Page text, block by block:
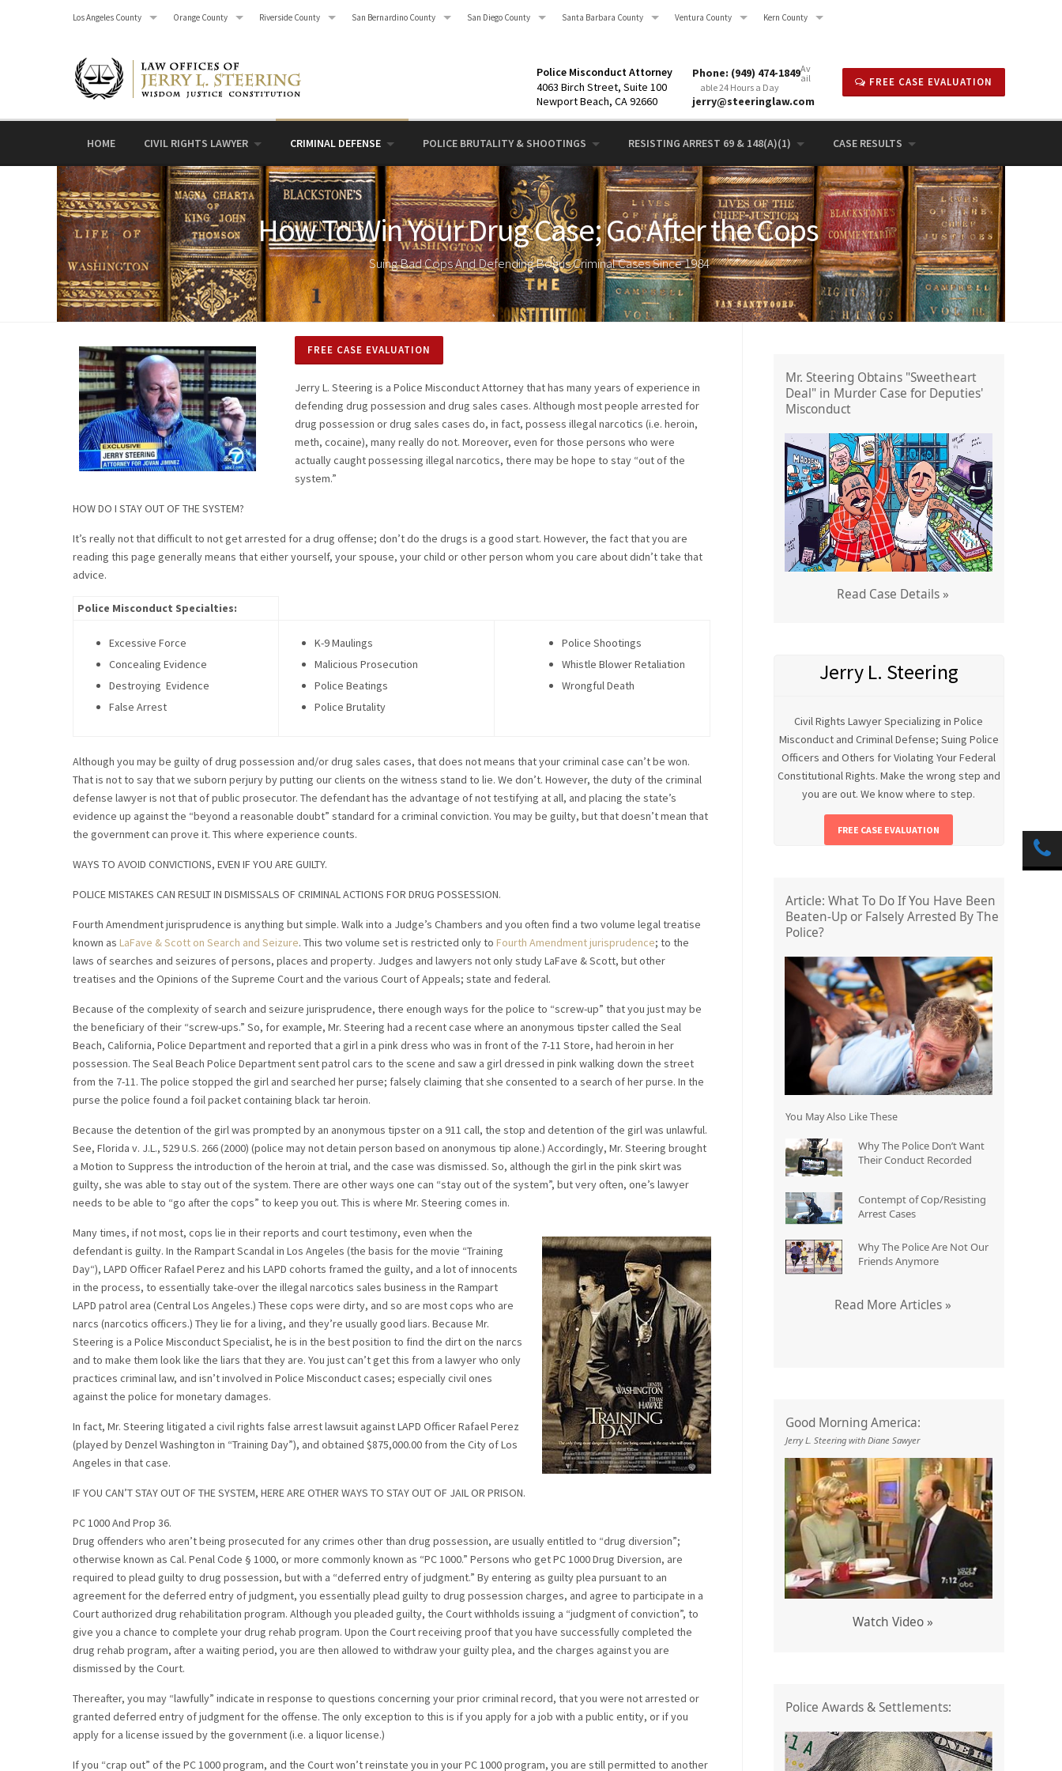
Los Angeles County Orange County Riverside County San Bernardino County San Diego County Santa Barbara County Ventura County Kern County
Police Misconduct Attorney
4063 Birch Street, Suite 100
Newport Beach, CA 92660
Phone: (949) 474-1849Av
ail
able 24 Hours a Day
jerry@steeringlaw.com
FREE CASE EVALUATION
HOME CIVIL RIGHTS LAWYER CRIMINAL DEFENSE POLICE BRUTALITY & SHOOTINGS RESISTING ARREST 69 & 148(A)(1) CASE RESULTS
How To Win Your Drug Case; Go After the Cops
Suing Bad Cops And Defending Bogus Criminal Cases Since 1984
FREE CASE EVALUATION
Jerry L. Steering is a Police Misconduct Attorney that has many years of experience in
defending drug possession and drug sales cases. Although most people arrested for
drug possession or drug sales cases do, in fact, possess illegal narcotics (i.e. heroin,
meth, cocaine), many really do not. Moreover, even for those persons who were
actually caught possessing illegal narcotics, there may be hope to stay “out of the
system.”
HOW DO I STAY OUT OF THE SYSTEM?
It’s really not that difficult to not get arrested for a drug offense; don’t do the drugs is a good start. However, the fact that you are
reading this page generally means that either yourself, your spouse, your child or other person whom you care about didn’t take that
advice.
Police Misconduct Specialties:
Excessive Force
Concealing Evidence
Destroying Evidence
False Arrest
K-9 Maulings
Malicious Prosecution
Police Beatings
Police Brutality
Police Shootings
Whistle Blower Retaliation
Wrongful Death
Although you may be guilty of drug possession and/or drug sales cases, that does not means that your criminal case can’t be won.
That is not to say that we suborn perjury by putting our clients on the witness stand to lie. We don’t. However, the duty of the criminal
defense lawyer is not that of public prosecutor. The defendant has the advantage of not testifying at all, and placing the state’s
evidence up against the “beyond a reasonable doubt” standard for a criminal conviction. You may be guilty, but that doesn’t mean that
the government can prove it. This where experience counts.
WAYS TO AVOID CONVICTIONS, EVEN IF YOU ARE GUILTY.
POLICE MISTAKES CAN RESULT IN DISMISSALS OF CRIMINAL ACTIONS FOR DRUG POSSESSION.
Fourth Amendment jurisprudence is anything but simple. Walk into a Judge’s Chambers and you often find a two volume legal treatise
known as LaFave & Scott on Search and Seizure. This two volume set is restricted only to Fourth Amendment jurisprudence; to the
laws of searches and seizures of persons, places and property. Judges and lawyers not only study LaFave & Scott, but other
treatises and the Opinions of the Supreme Court and the various Court of Appeals; state and federal.
Because of the complexity of search and seizure jurisprudence, there enough ways for the police to “screw-up” that you just may be
the beneficiary of their “screw-ups.” So, for example, Mr. Steering had a recent case where an anonymous tipster called the Seal
Beach, California, Police Department and reported that a girl in a pink dress who was in front of the 7-11 Store, had heroin in her
possession. The Seal Beach Police Department sent patrol cars to the scene and saw a girl dressed in pink walking down the street
from the 7-11. The police stopped the girl and searched her purse; falsely claiming that she consented to a search of her purse. In the
purse the police found a foil packet containing black tar heroin.
Because the detention of the girl was prompted by an anonymous tipster on a 911 call, the stop and detention of the girl was unlawful.
See, Florida v. J.L., 529 U.S. 266 (2000) (police may not detain person based on anonymous tip alone.) Accordingly, Mr. Steering brought
a Motion to Suppress the introduction of the heroin at trial, and the case was dismissed. So, although the girl in the pink skirt was
guilty, she was able to stay out of the system. There are other ways one can “stay out of the system”, but very often, one’s lawyer
needs to be able to “go after the cops” to keep you out. This is where Mr. Steering comes in.
Many times, if not most, cops lie in their reports and court testimony, even when the
defendant is guilty. In the Rampart Scandal in Los Angeles (the basis for the movie “Training
Day“), LAPD Officer Rafael Perez and his LAPD cohorts framed the guilty, and a lot of innocents
in the process, to essentially take-over the illegal narcotics sales business in the Rampart
LAPD patrol area (Central Los Angeles.) These cops were dirty, and so are most cops who are
narcs (narcotics officers.) They lie for a living, and they’re usually good liars. Because Mr.
Steering is a Police Misconduct Specialist, he is in the best position to find the dirt on the narcs
and to make them look like the liars that they are. You just can’t get this from a lawyer who only
practices criminal law, and isn’t involved in Police Misconduct cases; especially civil ones
against the police for monetary damages.
In fact, Mr. Steering litigated a civil rights false arrest lawsuit against LAPD Officer Rafael Perez
(played by Denzel Washington in “Training Day”), and obtained $875,000.00 from the City of Los
Angeles in that case.
IF YOU CAN’T STAY OUT OF THE SYSTEM, HERE ARE OTHER WAYS TO STAY OUT OF JAIL OR PRISON.
PC 1000 And Prop 36.
Drug offenders who aren’t being prosecuted for any crimes other than drug possession, are usually entitled to “drug diversion”;
otherwise known as Cal. Penal Code § 1000, or more commonly known as “PC 1000.” Persons who get PC 1000 Drug Diversion, are
required to plead guilty to drug possession, but with a “deferred entry of judgment.” By entering as guilty plea pursuant to an
agreement for the deferred entry of judgment, you essentially plead guilty to drug possession charges, and agree to participate in a
Court authorized drug rehabilitation program. Although you pleaded guilty, the Court withholds issuing a “judgment of conviction”, to
give you a chance to complete your drug rehab program. Upon the Court receiving proof that you have successfully completed the
drug rehab program, after a waiting period, you are then allowed to withdraw your guilty plea, and the charges against you are
dismissed by the Court.
Thereafter, you may “lawfully” indicate in response to questions concerning your prior criminal record, that you were not arrested or
granted deferred entry of judgment for the offense. The only exception to this is if you apply for a job with a public entity, or if you
apply for a license issued by the government (i.e. a liquor license.)
If you “crap out” of the PC 1000 program, and the Court won’t reinstate you in your PC 1000 program, you are still permitted to another
Mr. Steering Obtains "Sweetheart
Deal" in Murder Case for Deputies'
Misconduct
Read Case Details »
Jerry L. Steering
Civil Rights Lawyer Specializing in Police
Misconduct and Criminal Defense; Suing Police
Officers and Others for Violating Your Federal
Constitutional Rights. Make the wrong step and
you are out. We know where to step.
FREE CASE EVALUATION
Article: What To Do If You Have Been
Beaten-Up or Falsely Arrested By The
Police?
You May Also Like These
Why The Police Don’t Want
Their Conduct Recorded
Contempt of Cop/Resisting
Arrest Cases
Why The Police Are Not Our
Friends Anymore
Read More Articles »
Good Morning America:
Jerry L. Steering with Diane Sawyer
Watch Video »
Police Awards & Settlements: